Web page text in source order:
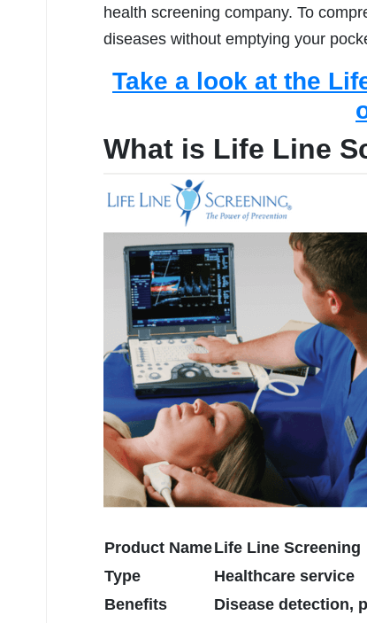
health screening company. To
diseases without emptying your
Take a look at the
What is Life Line
Product NameLife Line Screening
Type
Healthcare service
Benefits
Disease detection,